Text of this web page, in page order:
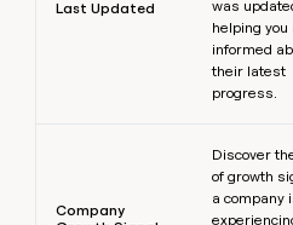
Last Updated
was
helping you
informed
their latest
progress.
Company
Discover
of growth
a company